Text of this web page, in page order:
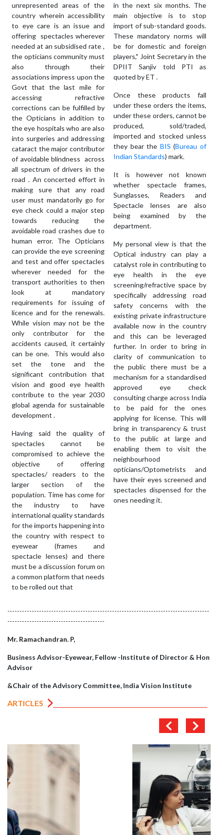
unrepresented areas of the
country wherein accessibility
to eye care is an issue and
offering spectacles wherever
needed at an subsidised rate ,
the opticians community must
also through their
associations impress upon the
Govt that the last mile for
accessing refractive
corrections can be fulfilled by
the Opticians in addition to
the eye hospitals who are also
into surgeries and addressing
cataract the major contributor
of avoidable blindness across
all spectrum of drivers in the
road . An concerted effort in
making sure that any road
user must mandatorily go for
eye check could a major step
towards reducing the
avoidable road crashes due to
human error. The Opticians
can provide the eye screening
and test and offer spectacles
wherever needed for the
transport authorities to then
look at mandatory
requirements for issuing of
licence and for the renewals.
While vision may not be the
only contributor for the
accidents caused, it certainly
can be one. This would also
set the tone and the
significant contribution that
vision and good eye health
contribute to the year 2030
global agenda for sustainable
development .
Having said the quality of
spectacles cannot be
compromised to achieve the
objective of offering
spectacles/ readers to the
larger section of the
population. Time has come for
the industry to have
international quality standards
for the imports happening into
the country with respect to
eyewear (frames and
spectacle lenses) and there
must be a discussion forum on
a common platform that needs
to be rolled out that
in the next six months. The
main objective is to stop
import of sub-standard goods.
These mandatory norms will
be for domestic and foreign
players," Joint Secretary in the
DPIIT Sanjiv told PTI as
quoted by ET .
Once these products fall
under these orders the items,
under these orders, cannot be
produced, sold/traded,
imported and stocked unless
they bear the BIS (Bureau of
Indian Standards) mark.
It is however not known
whether spectacle frames,
Sunglasses, Readers and
Spectacle lenses are also
being examined by the
department.
My personal view is that the
Optical industry can play a
catalyst role in contributing to
eye health in the eye
screening/refractive space by
specifically addressing road
safety concerns with the
existing private infrastructure
available now in the country
and this can be leveraged
further. In order to bring in
clarity of communication to
the public there must be a
mechanism for a standardised
approved eye check
consulting charge across India
to be paid for the ones
applying for license. This will
bring in transparency & trust
to the public at large and
enabling them to visit the
neighbourhood
opticians/Optometrists and
have their eyes screened and
spectacles dispensed for the
ones needing it.
-----------------------------------------------------------------------------------
----------------------------------------
Mr. Ramachandran. P,
Business Advisor-Eyewear, Fellow -Institute of Director & Hon
Advisor
&Chair of the Advisory Committee, India Vision Institute
ARTICLES